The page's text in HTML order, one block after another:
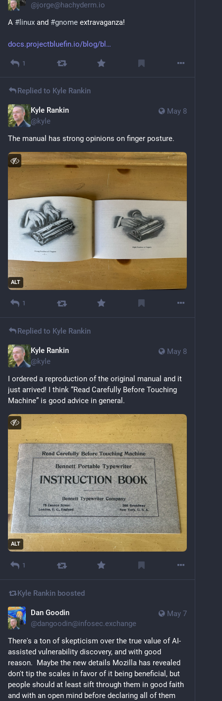
@jorge@hachyderm.io
A # linux and #gnome extravaganza!
docs.projectbluefin.io/blog/bl
1
Replied to Kyle Rankin
May 8
Kyle Rankin
@kyle
The manual has strong opinions on finger posture.
ALT
1
Replied to Kyle Rankin
May 8
Kyle Rankin
@kyle
I ordered a reproduction of the original manual and it
just arrived! I think “Read Carefully Before Touching
Machine” is good advice in general.
ALT
1
Kyle Rankin boosted
May 7
Dan Goodin
@dangoodin@infosec.exchange
There's a ton of skepticism over the true value of AI-
assisted vulnerability discovery, and with good
reason.  Maybe the new details Mozilla has revealed
don't tip the scales in favor of it being beneficial, but
people should at least sift through them in good faith
and with an open mind before declaring all of them